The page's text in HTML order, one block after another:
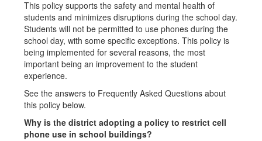
This policy supports the safety and mental health of
students and minimizes disruptions during the school day.
Students will not be permitted to use phones during the
school day, with some specific exceptions. This policy is
being implemented for several reasons, the most
important being an improvement to the student
experience.
See the answers to Frequently Asked Questions about
this policy below.
Why is the district adopting a policy to restrict cell
phone use in school buildings?